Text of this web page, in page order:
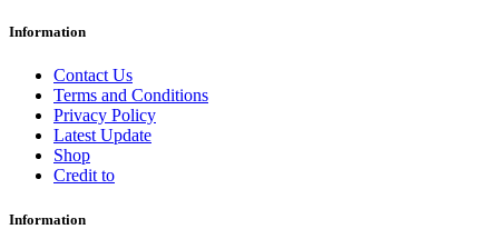
Information
Contact Us
Terms and Conditions
Privacy Policy
Latest Update
Shop
Credit to
Information